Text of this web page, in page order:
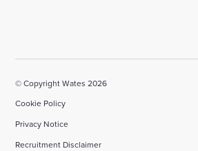
© Copyright Wates 2026
Cookie Policy
Privacy Notice
Recruitment Disclaimer